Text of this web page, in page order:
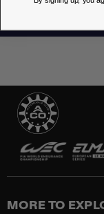
MORE TO